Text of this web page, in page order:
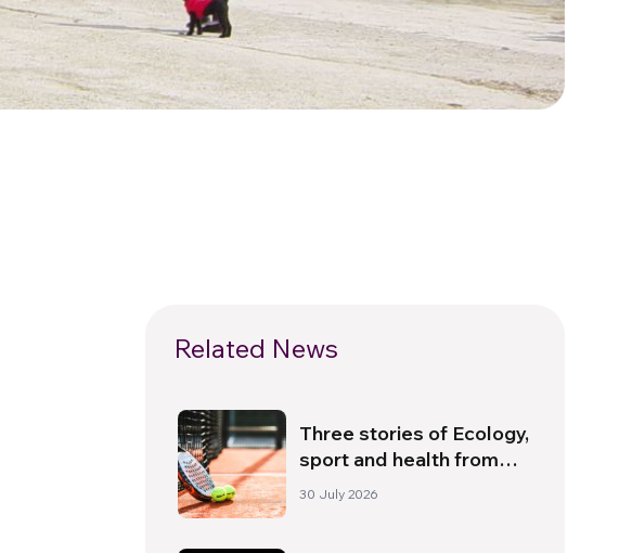
Related News
Three stories of Ecology,
sport and health from
South America
30 July 2026